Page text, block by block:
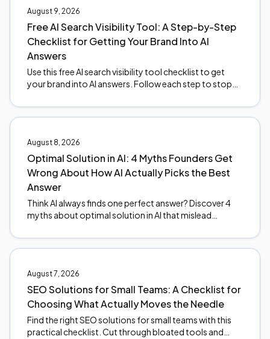
August 9, 2026
Free AI Search Visibility Tool: A Step-by-Step
Checklist for Getting Your Brand Into AI
Answers
Use this free AI search visibility tool checklist to get
your brand into AI answers. Follow each step to stop
August 8, 2026
Optimal Solution in AI: 4 Myths Founders Get
Wrong About How AI Actually Picks the Best
Answer
Think AI always finds one perfect answer? Discover 4
myths about optimal solution in AI that mislead
August 7, 2026
SEO Solutions for Small Teams: A Checklist for
Choosing What Actually Moves the Needle
Find the right SEO solutions for small teams with this
practical checklist. Cut through bloated tools and